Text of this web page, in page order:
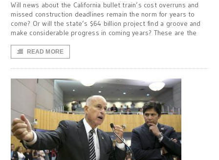
Will news about the California bullet train’s cost overruns and
missed construction deadlines remain the norm for years to
come? Or will the state’s $64 billion project find a groove and
make considerable progress in coming years? These are the
READ MORE